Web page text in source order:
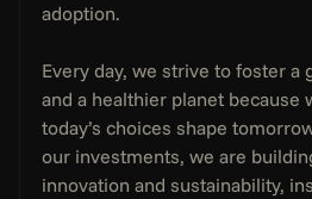
adoption.
Every day, we strive to foster a
and a healthier planet because
today’s choices shape
our investments, we are
innovation and sustainability,